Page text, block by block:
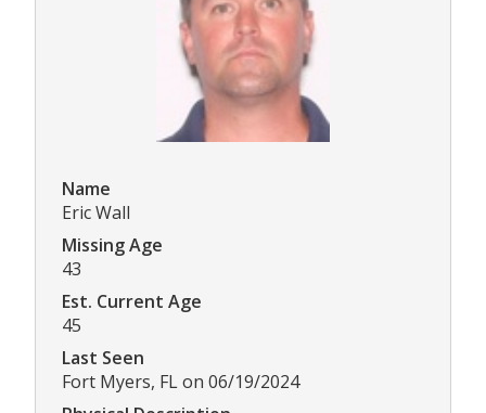
Name
Eric Wall
Missing Age
43
Est. Current Age
45
Last Seen
Fort Myers, FL on 06/19/2024